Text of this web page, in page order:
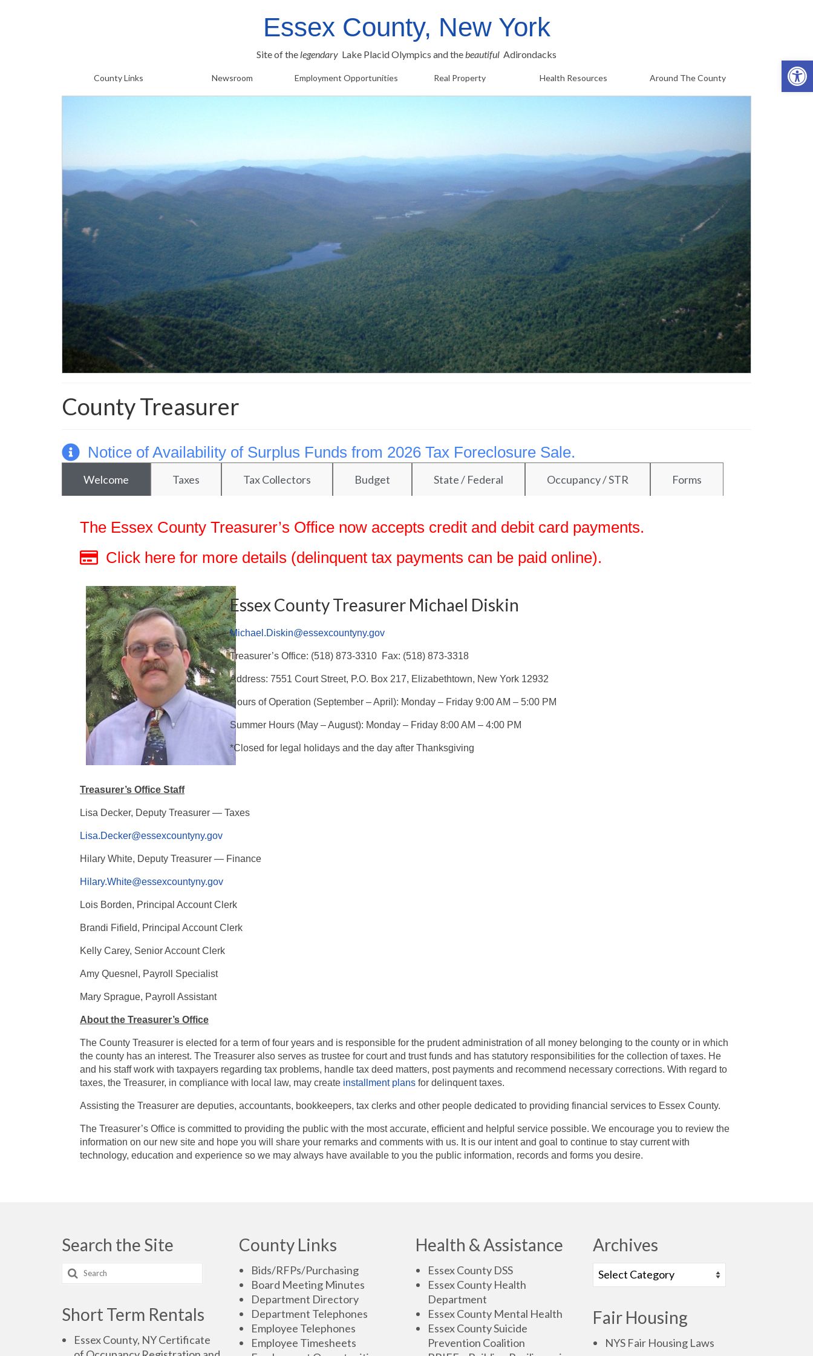
Essex County, New York
Site of the legendary Lake Placid Olympics and thebeautiful Adirondacks
County Links Newsroom Employment Opportunities Real Property Health Resources Around The County
County Treasurer
Notice of Availability of Surplus Funds from 2026 Tax Foreclosure Sale.
Welcome Taxes Tax Collectors Budget State / Federal Occupancy / STR Forms
The Essex County Treasurer’s Office now accepts credit and debit card payments.
Click here for more details (delinquent tax payments can be paid online).
Essex County Treasurer Michael Diskin
Michael.Diskin@essexcountyny.gov
Treasurer’s Office: (518) 873-3310 Fax: (518) 873-3318
Address: 7551 Court Street, P.O. Box 217, Elizabethtown, New York 12932
Hours of Operation (September – April): Monday – Friday 9:00 AM – 5:00 PM
Summer Hours (May – August): Monday – Friday 8:00 AM – 4:00 PM
*Closed for legal holidays and the day after Thanksgiving
Treasurer’s Office Staff
Lisa Decker, Deputy Treasurer — Taxes
Lisa.Decker@essexcountyny.gov
Hilary White, Deputy Treasurer — Finance
Hilary.White@essexcountyny.gov
Lois Borden, Principal Account Clerk
Brandi Fifield, Principal Account Clerk
Kelly Carey, Senior Account Clerk
Amy Quesnel, Payroll Specialist
Mary Sprague, Payroll Assistant
About the Treasurer’s Office
The County Treasurer is elected for a term of four years and is responsible for the prudent administration of all money belonging to the county or in which
the county has an interest. The Treasurer also serves as trustee for court and trust funds and has statutory responsibilities for the collection of taxes. He
and his staff work with taxpayers regarding tax problems, handle tax deed matters, post payments and recommend necessary corrections. With regard to
taxes, the Treasurer, in compliance with local law, may create installment plans for delinquent taxes.
Assisting the Treasurer are deputies, accountants, bookkeepers, tax clerks and other people dedicated to providing financial services to Essex County.
The Treasurer’s Office is committed to providing the public with the most accurate, efficient and helpful service possible. We encourage you to review the
information on our new site and hope you will share your remarks and comments with us. It is our intent and goal to continue to stay current with
technology, education and experience so we may always have available to you the public information, records and forms you desire.
Search the Site
Short Term Rentals
Essex County, NY Certificate
County Links
Bids/RFPs/Purchasing
Board Meeting Minutes
Department Directory
Department Telephones
Employee Telephones
Employee Timesheets
Health & Assistance
Essex County DSS
Essex County Health
Department
Essex County Mental Health
Essex County Suicide
Prevention Coalition
Archives
Fair Housing
NYS Fair Housing Laws